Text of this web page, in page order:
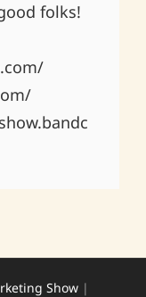
folks!
Show |